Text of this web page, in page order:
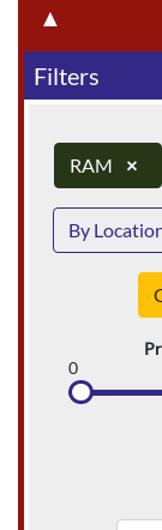
▲
Filters
RAM ×
By
0